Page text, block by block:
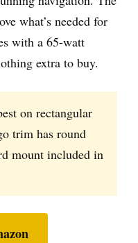
what’s needed for
with a 65-watt
extra to buy.
on rectangular
trim has round
mount included in